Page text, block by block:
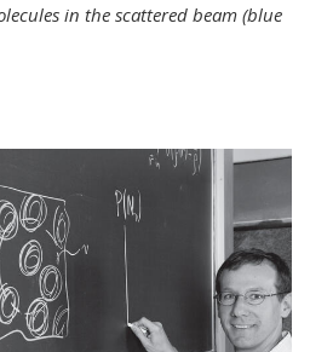
in the scattered beam (blue